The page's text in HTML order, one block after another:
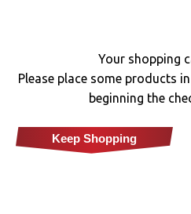
Find a
Your shopping
Please place some products
beginning the
Keep Shopping